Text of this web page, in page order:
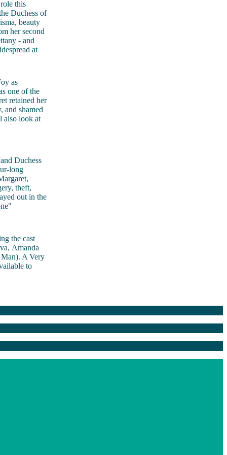
this
Duchess of
beauty
her second
- and
at
as
one of the
retained her
and shamed
also look at
Duchess
long
theft,
out in the
the cast
Amanda
A Very
to